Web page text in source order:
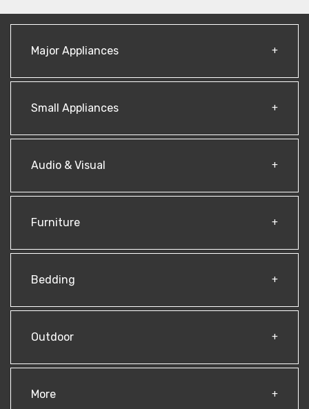
Major Appliances
Small Appliances
Audio & Visual
Furniture
Bedding
Outdoor
More